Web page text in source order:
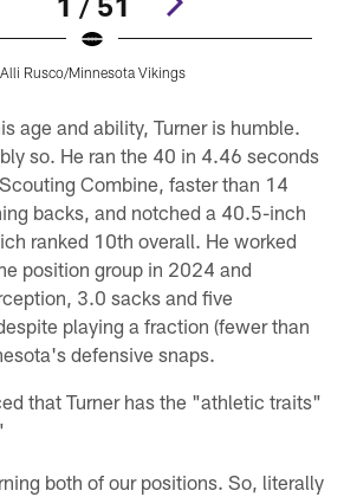
Alli Rusco/Minnesota Vikings
age and ability, Turner is humble.
so. He ran the 40 in 4.46 seconds
Combine, faster than 14
backs, and notched a 40.5-inch
ranked 10th overall. He worked
position group in 2024 and
3.0 sacks and five
playing a fraction (fewer than
defensive snaps.
that Turner has the "athletic traits"
both of our positions. So, literally